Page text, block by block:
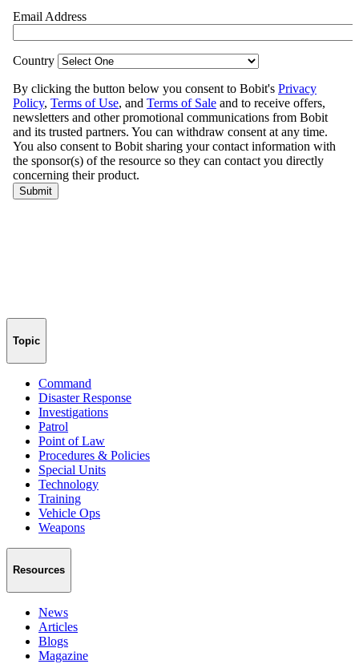
Topic
Command
Disaster Response
Investigations
Patrol
Point of Law
Procedures & Policies
Special Units
Technology
Training
Vehicle Ops
Weapons
Resources
News
Articles
Blogs
Magazine